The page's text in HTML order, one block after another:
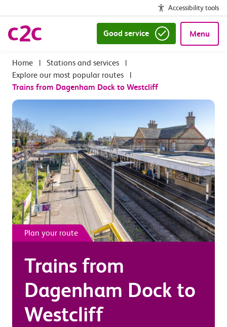
Accessibility tools
Good service Menu
| Stations and services
|
Explore our most popular routes
|
Trains from Dagenham Dock to Westcliff
Plan your route
Trains from
Dagenham Dock to
Westcliff